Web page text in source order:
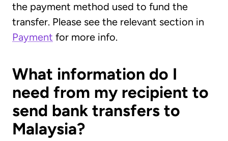
the payment method used to fund the
transfer. Please see the relevant section in
Payment for more info.
What information do I
need from my recipient to
send bank transfers to
Malaysia?